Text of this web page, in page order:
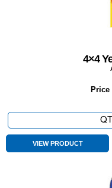
4×4
Price
VIEW PRODUCT